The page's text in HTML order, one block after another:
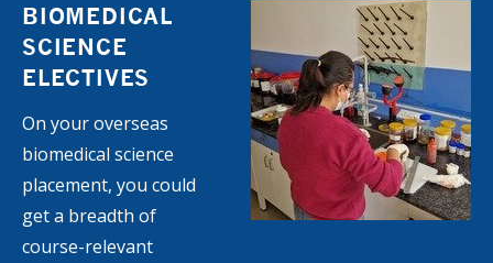
BIOMEDICAL
SCIENCE
ELECTIVES
On your overseas
biomedical science
placement, you could
get a breadth of
course-relevant